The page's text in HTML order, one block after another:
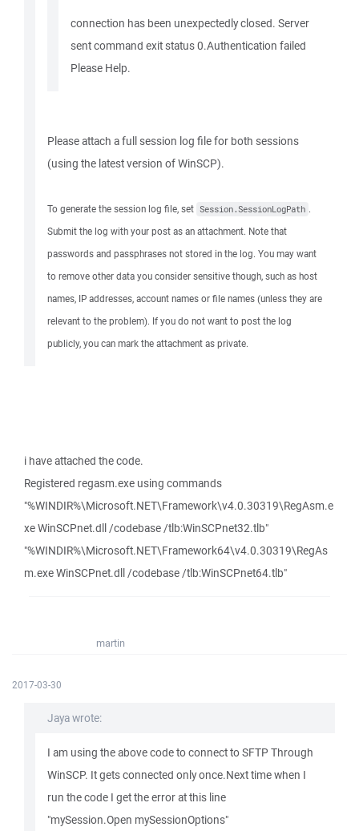
connection has been unexpectedly closed. Server
sent command exit status 0.Authentication failed
Please Help.
Please attach a full session log file for both sessions
(using the latest version of WinSCP).
To generate the session log file, set Session.SessionLogPath .
Submit the log with your post as an attachment. Note that
passwords and passphrases not stored in the log. You may want
to remove other data you consider sensitive though, such as host
names, IP addresses, account names or file names (unless they are
relevant to the problem). If you do not want to post the log
publicly, you can mark the attachment as private.
i have attached the code.
Registered regasm.exe using commands
"%WINDIR%\Microsoft.NET\Framework\v4.0.30319\RegAsm.e
xe WinSCPnet.dll /codebase /tlb:WinSCPnet32.tlb"
"%WINDIR%\Microsoft.NET\Framework64\v4.0.30319\RegAs
m.exe WinSCPnet.dll /codebase /tlb:WinSCPnet64.tlb"
martin
2017-03-30
Jaya wrote:
I am using the above code to connect to SFTP Through
WinSCP. It gets connected only once.Next time when I
run the code I get the error at this line
"mySession.Open mySessionOptions"